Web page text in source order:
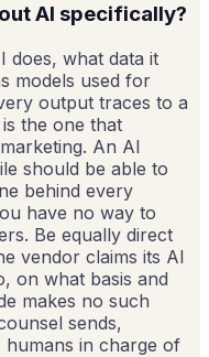
AI specifically?
does, what data it
models used for
output traces to a
the one that
An AI
should be able to
behind every
have no way to
Be equally direct
vendor claims its AI
on what basis and
makes no such
sends,
in charge of